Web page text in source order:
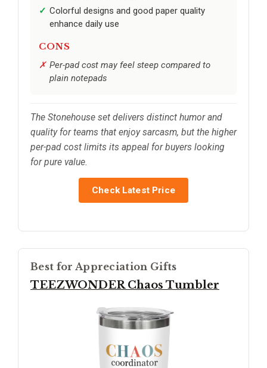
Colorful designs and good paper quality
enhance daily use
CONS
Per-pad cost may feel steep compared to
plain notepads
The Stonehouse set delivers distinct humor and
quality for teams that enjoy sarcasm, but the higher
per-pad cost limits its appeal for buyers looking
for pure value.
Check Latest Price
Best for Appreciation Gifts
TEEZWONDER Chaos Tumbler